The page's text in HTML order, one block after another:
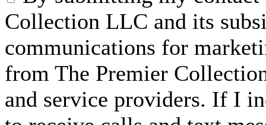
Collection LLC and its
communications for
from The Premier
and service providers. If I